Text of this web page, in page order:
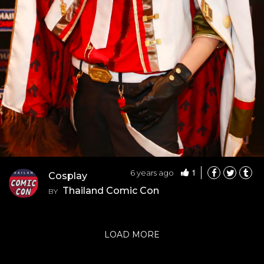
6 years ago 1
Cosplay
BY Thailand Comic Con
LOAD MORE